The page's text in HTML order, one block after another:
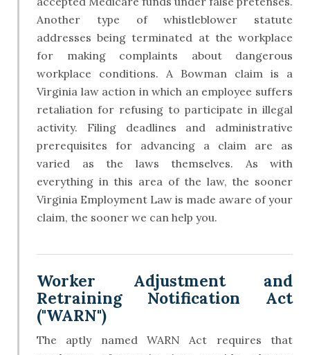
Another type of whistleblower statute
addresses being terminated at the workplace
for making complaints about dangerous
workplace conditions. A Bowman claim is a
Virginia law action in which an employee suffers
retaliation for refusing to participate in illegal
activity. Filing deadlines and administrative
prerequisites for advancing a claim are as
varied as the laws themselves. As with
everything in this area of the law, the sooner
Virginia Employment Law is made aware of your
claim, the sooner we can help you.
Worker Adjustment and
Retraining Notification Act
("WARN")
The aptly named WARN Act requires that